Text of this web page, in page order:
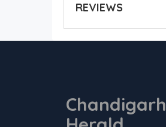
REVIEWS
Chandigarh